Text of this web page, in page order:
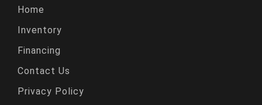
Home
Inventory
Financing
Contact Us
Privacy Policy